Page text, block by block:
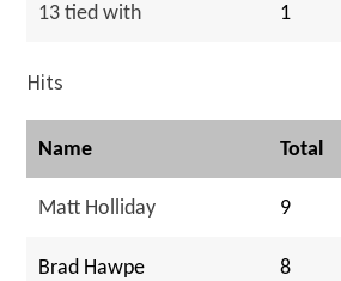
13 tied with 1
Hits
Name Total
Matt Holliday 9
Brad Hawpe 8